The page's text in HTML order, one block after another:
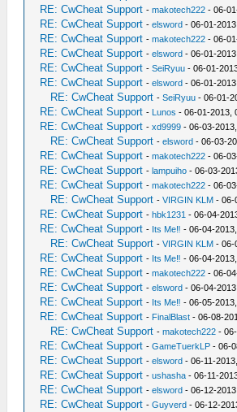
RE: CwCheat Support -makotech222 - 06-
RE: CwCheat Support -elsword - 06-01-
RE: CwCheat Support -makotech222 - 06-
RE: CwCheat Support -elsword - 06-01-
RE: CwCheat Support -SeiRyuu - 06-01-
RE: CwCheat Support -elsword - 06-01-
RE: CwCheat Support -SeiRyuu - 06-01-
RE: CwCheat Support - Lunos - 06-01-2013,
RE: CwCheat Support -xd9999 - 06-03-
RE: CwCheat Support -elsword - 06-03-
RE: CwCheat Support -makotech222 - 06-
RE: CwCheat Support -lampuiho - 06-03-
RE: CwCheat Support -makotech222 - 06-
RE: CwCheat Support -VIRGIN KLM - 06-
RE: CwCheat Support -hbk1231 - 06-04-
RE: CwCheat Support - Its Me‼ - 06-04-
RE: CwCheat Support -VIRGIN KLM - 06-
RE: CwCheat Support - Its Me‼ - 06-04-
RE: CwCheat Support -makotech222 - 06-
RE: CwCheat Support -elsword - 06-04-
RE: CwCheat Support - Its Me‼ - 06-05-
RE: CwCheat Support - FinalBlast - 06-08-
RE: CwCheat Support -makotech222 -
RE: CwCheat Support -GameTuerkLP - 06-
RE: CwCheat Support -elsword - 06-11-
RE: CwCheat Support -ushasha - 06-11-
RE: CwCheat Support -elsword - 06-12-
RE: CwCheat Support -Guyverd - 06-12-